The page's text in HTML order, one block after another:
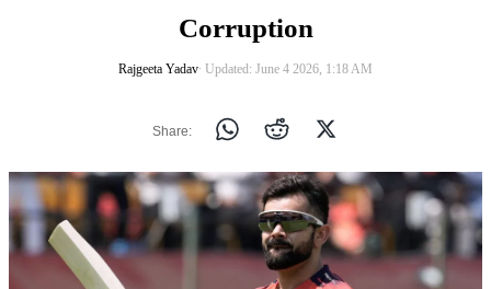
Corruption
Rajgeeta Yadav∙ Updated: June 4 2026, 1:18 AM
Share: